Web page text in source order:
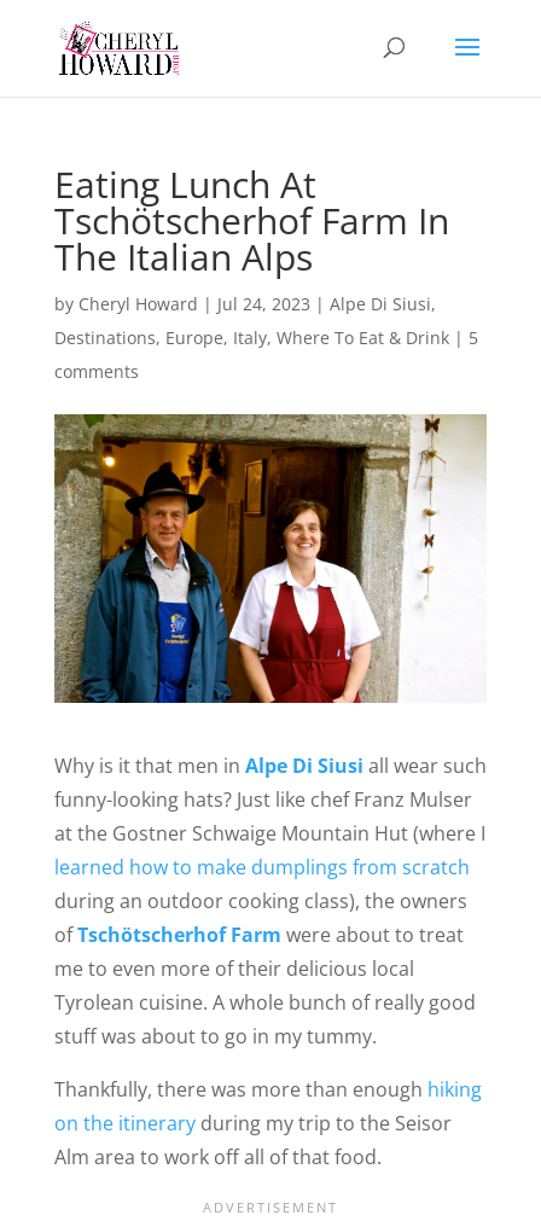
Eating Lunch At
Tschötscherhof Farm In
The Italian Alps
by Cheryl Howard | Jul 24, 2023 | Alpe Di Siusi,
Destinations, Europe, Italy, Where To Eat & Drink| 5
comments
Why is it that men in Alpe Di Siusi all wear such
funny-looking hats? Just like chef Franz Mulser
at the Gostner Schwaige Mountain Hut (where I
learned how to make dumplings from scratch
during an outdoor cooking class), the owners
ofTschötscherhof Farm were about to treat
me to even more of their delicious local
Tyrolean cuisine. A whole bunch of really good
stuff was about to go in my tummy.
Thankfully, there was more than enough hiking
on the itineraryduring my trip to the Seisor
Alm area to work off all of that food.